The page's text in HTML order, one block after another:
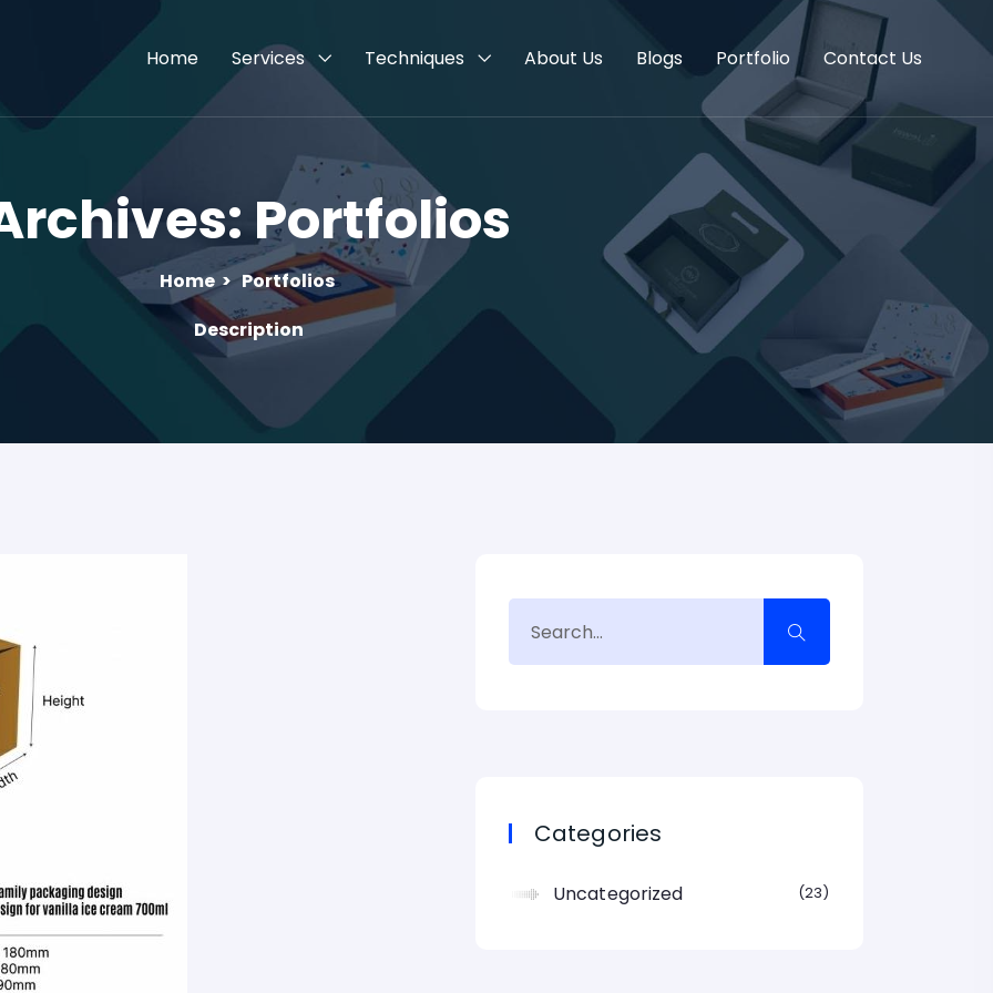
Home Services Techniques About Us Blogs Portfolio Contact Us
Portfolios
Home > Portfolios
Description
Categories
Uncategorized 23